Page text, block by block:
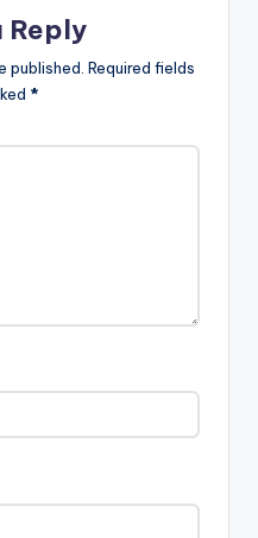
Reply
published. Required fields
*